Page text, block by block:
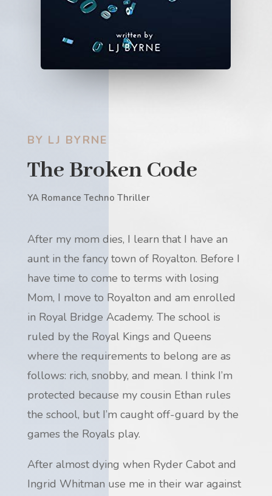
BY LJ BYRNE
The Broken Code
YA Romance Techno Thriller
After my mom dies, I learn that I have an
aunt in the fancy town of Royalton. Before I
have time to come to terms with losing
Mom, I move to Royalton and am enrolled
in Royal Bridge Academy. The school is
ruled by the Royal Kings and Queens
where the requirements to belong are as
follows: rich, snobby, and mean. I think I’m
protected because my cousin Ethan rules
the school, but I’m caught off-guard by the
games the Royals play.
After almost dying when Ryder Cabot and
Ingrid Whitman use me in their war against